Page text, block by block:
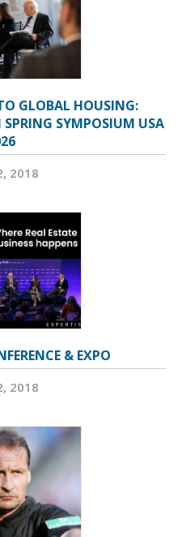
GLOBAL HOUSING:
SYMPOSIUM USA
2018
& EXPO
2018